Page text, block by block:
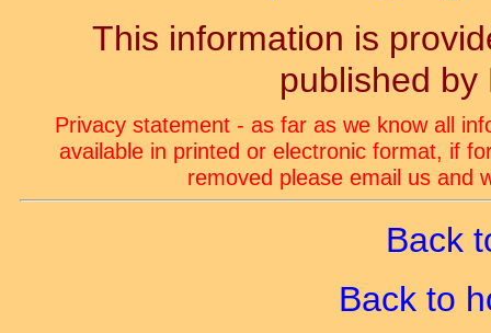
This information is
published by
Privacy statement - as far as we know all
available in printed or electronic format, if
removed please email us and
Back
Back to